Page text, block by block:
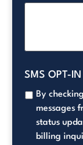
SMS OPT-
By
messages
status
billing